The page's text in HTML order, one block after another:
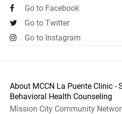
Go to Facebook
Go to Twitter
Go to Instagram
About MCCN La Puente Clinic -
Behavioral Health Counseling
Mission City Community